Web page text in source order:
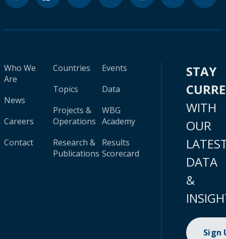
Who We
Are
News
Careers
Contact
Countries
Topics
Projects &
Operations
Research &
Publications
Events
Data
WBG
Academy
Results
Scorecard
STAY
WITH
OUR
DATA
&
Sign